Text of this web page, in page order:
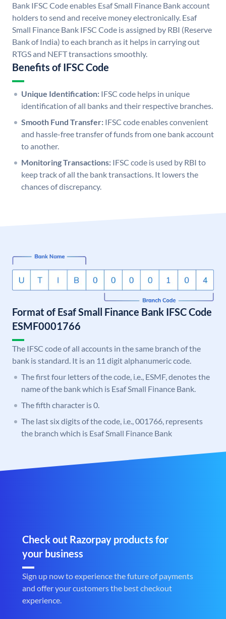
Bank IFSC Code enables Esaf Small Finance Bank account
holders to send and receive money electronically. Esaf
Small Finance Bank IFSC Code is assigned by RBI (Reserve
Bank of India) to each branch as it helps in carrying out
RTGS and NEFT transactions smoothly.
Benefits of IFSC Code
Unique Identification: IFSC code helps in unique
identification of all banks and their respective branches.
Smooth Fund Transfer: IFSC code enables convenient
and hassle-free transfer of funds from one bank account
to another.
Monitoring Transactions: IFSC code is used by RBI to
keep track of all the bank transactions. It lowers the
chances of discrepancy.
Format of Esaf Small Finance Bank IFSC Code
ESMF0001766
The IFSC code of all accounts in the same branch of the
bank is standard. It is an 11 digit alphanumeric code.
The first four letters of the code, i.e., ESMF, denotes the
name of the bank which is Esaf Small Finance Bank.
The fifth character is 0.
The last six digits of the code, i.e., 001766, represents
the branch which is Esaf Small Finance Bank
Check out Razorpay products for
your business
Sign up now to experience the future of payments
and offer your customers the best checkout
experience.